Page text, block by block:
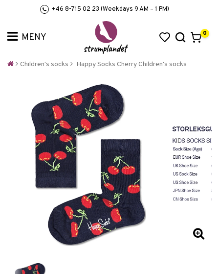
+46 8-715 02 23 (Weekdays 9 AM – 1 PM)
0
Children's socks Happy Socks Cherry Children's socks